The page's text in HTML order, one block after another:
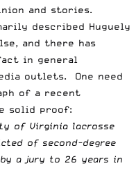
and stories.
described Huguely
and there has
in general
outlets. One need
of a recent
solid proof:
of Virginia lacrosse
of second-degree
by a jury to 26 years in